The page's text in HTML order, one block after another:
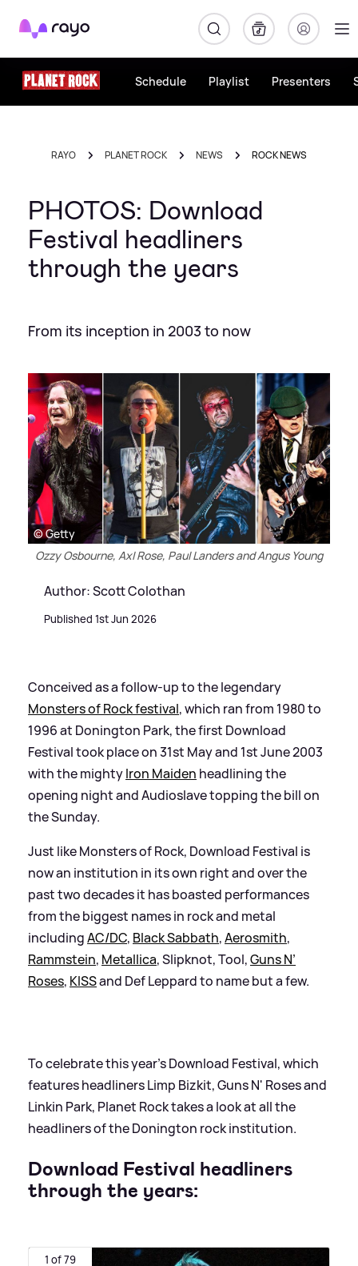
Rayo
Schedule Playlist Presenters
RAYO PLANET ROCK NEWS ROCK NEWS
PHOTOS: Download
Festival headliners
through the years
From its inception in 2003 to now
© Getty
Ozzy Osbourne, Axl Rose, Paul Landers and Angus Young
Author: Scott Colothan
Published 1st Jun 2026
Conceived as a follow-up to the legendary
Monsters of Rock festival, which ran from 1980 to
1996 at Donington Park, the first Download
Festival took place on 31st May and 1st June 2003
with the mightyIron Maiden headlining the
opening night and Audioslave topping the bill on
the Sunday.
Just like Monsters of Rock, Download Festival is
now an institution in its own right and over the
past two decades it has boasted performances
from the biggest names in rock and metal
includingAC/DC, Black Sabbath,Aerosmith,
Rammstein, Metallica, Slipknot, Tool,Guns N’
Roses, KISSand Def Leppard to name but a few.
To celebrate this year's Download Festival, which
features headliners Limp Bizkit, Guns N' Roses and
Linkin Park, Planet Rock takes a look at all the
headliners of the Donington rock institution.
Download Festival headliners
through the years:
1 of 79